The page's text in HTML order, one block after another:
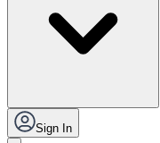
Sign In